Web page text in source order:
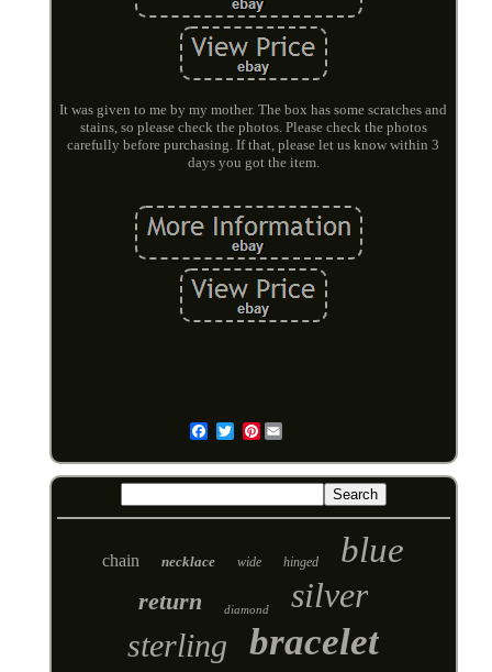
It was given to me by my mother. The box has some scratches and
stains, so please check the photos. Please check the photos
carefully before purchasing. If that, please let us know within 3
days you got the item.
Pinterest
chain necklace wide hinged blue
return diamond silver
sterling bracelet